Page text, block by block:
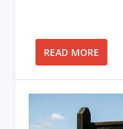
READ MORE